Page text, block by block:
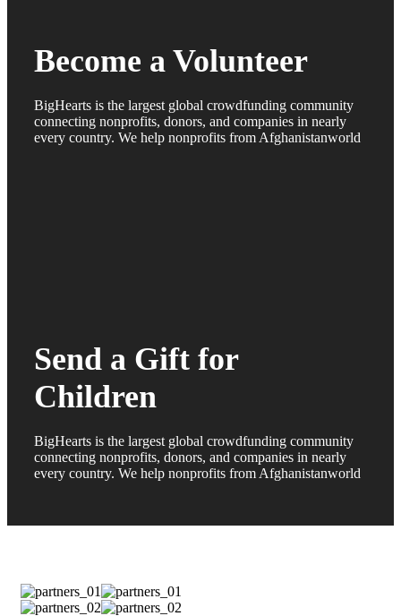
Become a Volunteer
BigHearts is the largest global crowdfunding community
connecting nonprofits, donors, and companies in nearly
every country. We help nonprofits from Afghanistanworld
Send a Gift for
Children
BigHearts is the largest global crowdfunding community
connecting nonprofits, donors, and companies in nearly
every country. We help nonprofits from Afghanistanworld